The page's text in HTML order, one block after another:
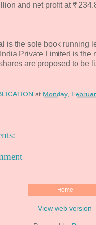
and net profit at ₹
is the sole book running
Private Limited is the
are proposed to be
at Monday,
Home
View web version